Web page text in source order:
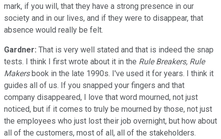
mark, if you will, that they have a strong presence in our
society and in our lives, and if they were to disappear, that
absence would really be felt.
Gardner: That is very well stated and that is indeed the snap
tests. I think I first wrote about it in the Rule Breakers, Rule
Makersbook in the late 1990s. I've used it for years. I think it
guides all of us. If you snapped your fingers and that
company disappeared, I love that word mourned, not just
noticed, but if it comes to truly be mourned by those, not just
the employees who just lost their job overnight, but how about
all of the customers, most of all, all of the stakeholders.